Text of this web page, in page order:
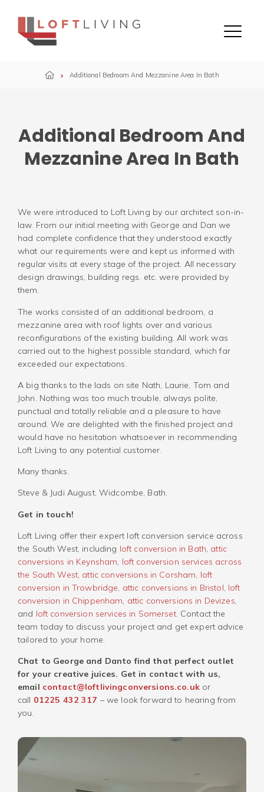
Menu
Additional Bedroom And Mezzanine Area In Bath
Additional Bedroom And
Mezzanine Area In Bath
We were introduced to Loft Living by our architect son-in-
law. From our initial meeting with George and Dan we
had complete confidence that they understood exactly
what our requirements were and kept us informed with
regular visits at every stage of the project. All necessary
design drawings, building regs. etc. were provided by
them.
The works consisted of an additional bedroom, a
mezzanine area with roof lights over and various
reconfigurations of the existing building. All work was
carried out to the highest possible standard, which far
exceeded our expectations.
A big thanks to the lads on site Nath, Laurie, Tom and
John. Nothing was too much trouble, always polite,
punctual and totally reliable and a pleasure to have
around. We are delighted with the finished project and
would have no hesitation whatsoever in recommending
Loft Living to any potential customer.
Many thanks.
Steve & Judi August, Widcombe, Bath.
Get in touch!
Loft Living offer their expert loft conversion service across
the South West, including loft conversion in Bath, attic
conversions in Keynsham, loft conversion services across
the South West, attic conversions in Corsham, loft
conversion in Trowbridge, attic conversions in Bristol, loft
conversion in Chippenham, attic conversions in Devizes,
and loft conversion services in Somerset. Contact the
team today to discuss your project and get expert advice
tailored to your home.
Chat to George and Danto find that perfect outlet
for your creative juices. Get in contact with us,
email contact@loftlivingconversions.co.ukor
call 01225 432 317 – we look forward to hearing from
you.